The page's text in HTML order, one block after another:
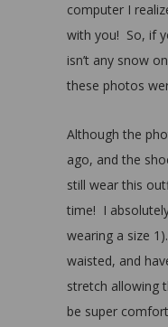
computer I
with you! So, if
isn’t any snow
these photos
Although the
ago, and the
still wear this
time! I
wearing a size
waisted, and
stretch allowing
be super